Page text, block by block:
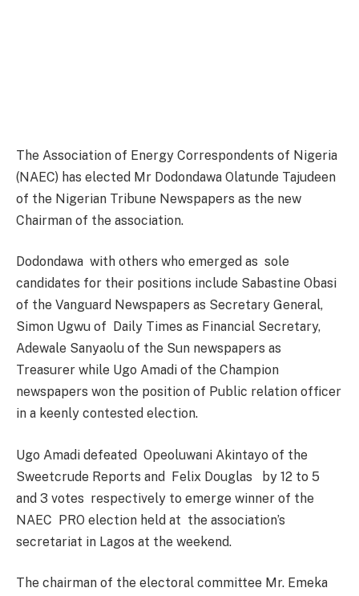
The Association of Energy Correspondents of Nigeria
(NAEC) has elected Mr Dodondawa Olatunde Tajudeen
of the Nigerian Tribune Newspapers as the new
Chairman of the association.
Dodondawa with others who emerged as sole
candidates for their positions include Sabastine Obasi
of the Vanguard Newspapers as Secretary General,
Simon Ugwu of Daily Times as Financial Secretary,
Adewale Sanyaolu of the Sun newspapers as
Treasurer while Ugo Amadi of the Champion
newspapers won the position of Public relation officer
in a keenly contested election.
Ugo Amadi defeated Opeoluwani Akintayo of the
Sweetcrude Reports and Felix Douglas by 12 to 5
and 3 votes respectively to emerge winner of the
NAEC PRO election held at the association’s
secretariat in Lagos at the weekend.
The chairman of the electoral committee Mr. Emeka